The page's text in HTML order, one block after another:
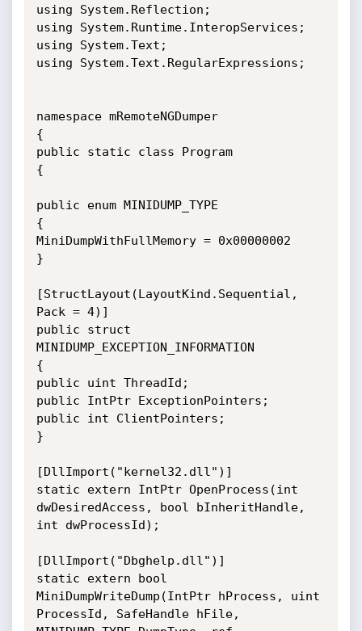
using System.Reflection;
using System.Runtime.InteropServices;
using System.Text;
using System.Text.RegularExpressions;
namespace mRemoteNGDumper
{
public static class Program
{
public enum MINIDUMP_TYPE
{
MiniDumpWithFullMemory = 0x00000002
}
[StructLayout(LayoutKind.Sequential,
Pack = 4)]
public struct
MINIDUMP_EXCEPTION_INFORMATION
{
public uint ThreadId;
public IntPtr ExceptionPointers;
public int ClientPointers;
}
[DllImport("kernel32.dll")]
static extern IntPtr OpenProcess(int
dwDesiredAccess, bool bInheritHandle,
int dwProcessId);
[DllImport("Dbghelp.dll")]
static extern bool
MiniDumpWriteDump(IntPtr hProcess, uint
ProcessId, SafeHandle hFile,